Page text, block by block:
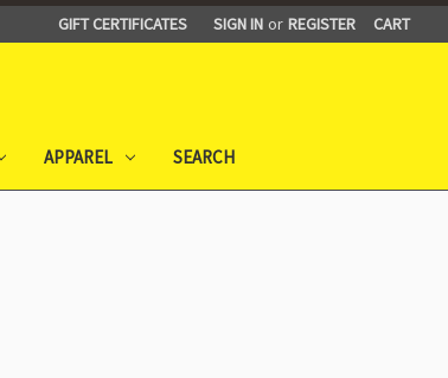
GIFT CERTIFICATES SIGN IN or REGISTER CART
APPAREL SEARCH